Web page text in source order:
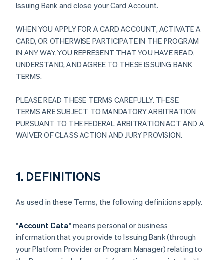
Issuing Bank and close your Card Account.
WHEN YOU APPLY FOR A CARD ACCOUNT, ACTIVATE A
CARD, OR OTHERWISE PARTICIPATE IN THE PROGRAM
IN ANY WAY, YOU REPRESENT THAT YOU HAVE READ,
UNDERSTAND, AND AGREE TO THESE ISSUING BANK
TERMS.
PLEASE READ THESE TERMS CAREFULLY. THESE
TERMS ARE SUBJECT TO MANDATORY ARBITRATION
PURSUANT TO THE FEDERAL ARBITRATION ACT AND A
WAIVER OF CLASS ACTION AND JURY PROVISION.
1. DEFINITIONS
As used in these Terms, the following definitions apply.
"Account Data" means personal or business
information that you provide to Issuing Bank (through
your Platform Provider or Program Manager) relating to